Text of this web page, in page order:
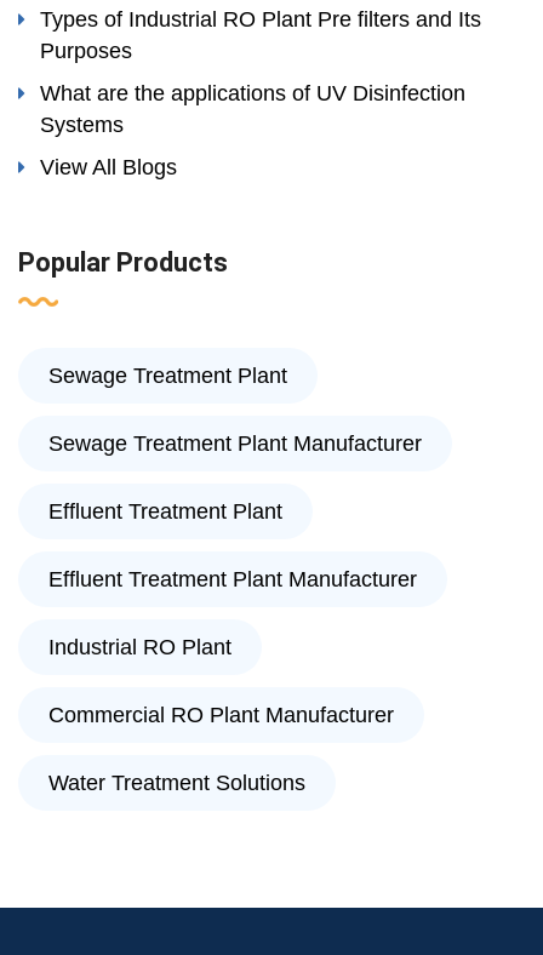
Types of Industrial RO Plant Pre filters and Its
Purposes
What are the applications of UV Disinfection
Systems
View All Blogs
Popular Products
Sewage Treatment Plant
Sewage Treatment Plant Manufacturer
Effluent Treatment Plant
Effluent Treatment Plant Manufacturer
Industrial RO Plant
Commercial RO Plant Manufacturer
Water Treatment Solutions